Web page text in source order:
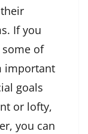
If you
of
important
goals
or lofty,
you can